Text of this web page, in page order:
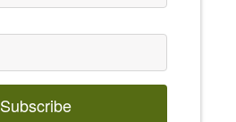
Subscribe